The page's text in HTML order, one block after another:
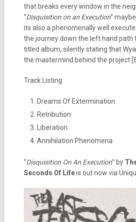
that breaks every window in the
“Disquisition on an Execution”
its also a phenomenally well
the journey down the left hand path
titled album, silently stating that
the mastermind behind the project
Track Listing
Dreams Of Extermination
Retribution
Liberation
Annihilation Phenomena
“Disquisition On An Execution” by
Seconds Of Lifeis out now via